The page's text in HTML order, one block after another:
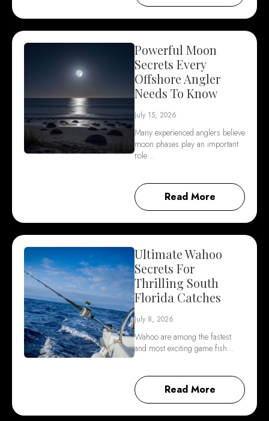
Powerful Moon
Secrets Every
Offshore Angler
Needs To Know
July 15, 2026
Many experienced anglers believe
moon phases play an important
role…
Read More
Ultimate Wahoo
Secrets For
Thrilling South
Florida Catches
July 8, 2026
Wahoo are among the fastest
and most exciting game fish…
Read More